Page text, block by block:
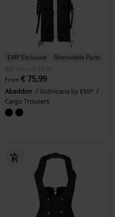
EMP Exclusive
Removable Parts
RRP
From € 79,99
From € 75,99
Abaddon
Gothicana by EMP
Cargo Trousers